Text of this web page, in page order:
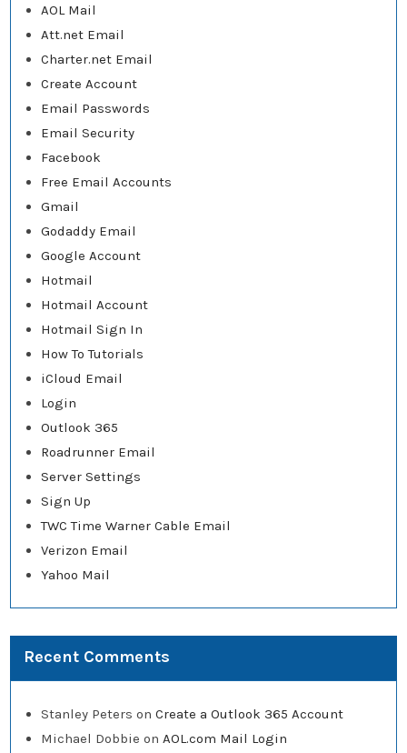
AOL Mail
Att.net Email
Charter.net Email
Create Account
Email Passwords
Email Security
Facebook
Free Email Accounts
Gmail
Godaddy Email
Google Account
Hotmail
Hotmail Account
Hotmail Sign In
How To Tutorials
iCloud Email
Login
Outlook 365
Roadrunner Email
Server Settings
Sign Up
TWC Time Warner Cable Email
Verizon Email
Yahoo Mail
Recent Comments
Stanley Peters onCreate a Outlook 365 Account
Michael Dobbie onAOL.com Mail Login